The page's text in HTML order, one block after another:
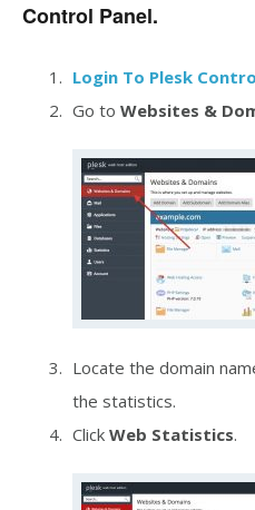
Control Panel.
Login To Plesk
Go to Websites &
Locate the domain
the statistics.
Click Web Statistics.